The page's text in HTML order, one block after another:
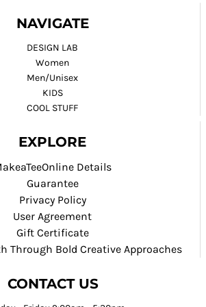
NAVIGATE
DESIGN LAB
Women
Men/Unisex
KIDS
COOL STUFF
EXPLORE
Details
Guarantee
Privacy Policy
User Agreement
Gift Certificate
Through Bold Creative Approaches
CONTACT US